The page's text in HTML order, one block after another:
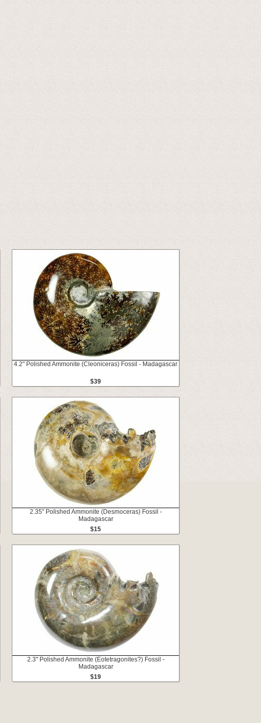
4.2" Polished Ammonite (Cleoniceras) Fossil - Madagascar
$39
2.35" Polished Ammonite (Desmoceras) Fossil -
Madagascar
$15
2.3" Polished Ammonite (Eotetragonites?) Fossil -
Madagascar
$19